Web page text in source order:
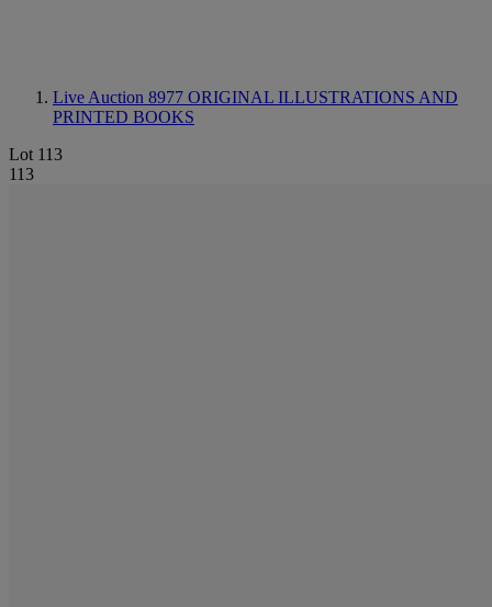
Live Auction 8977 ORIGINAL ILLUSTRATIONS AND
PRINTED BOOKS
Lot 113
113